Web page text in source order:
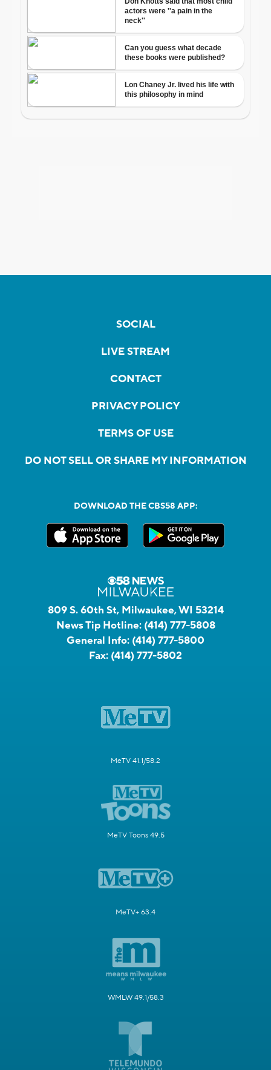
SOCIAL
LIVE STREAM
CONTACT
PRIVACY POLICY
TERMS OF USE
DO NOT SELL OR SHARE MY INFORMATION
DOWNLOAD THE CBS58 APP:
809 S. 60th St, Milwaukee, WI 53214
News Tip Hotline: (414) 777-5808
General Info: (414) 777-5800
Fax: (414) 777-5802
MeTV 41.1/58.2
MeTV Toons 49.5
MeTV+ 63.4
WMLW 49.1/58.3